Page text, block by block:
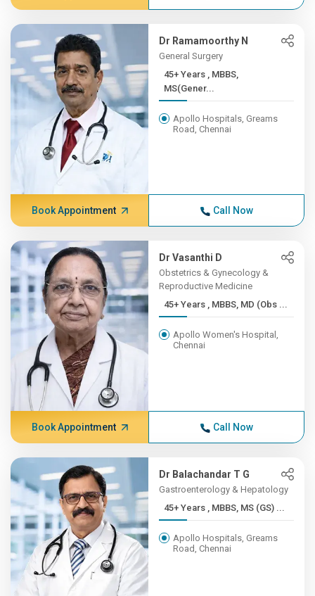
Dr Ramamoorthy N
General Surgery
45+ Years , MBBS,
MS(Gener...
Apollo Hospitals, Greams
Road, Chennai
Book Appointment Call Now
Dr Vasanthi D
Obstetrics & Gynecology &
Reproductive Medicine
45+ Years , MBBS, MD (Obs ...
Apollo Women's Hospital,
Chennai
Book Appointment Call Now
Dr Balachandar T G
Gastroenterology & Hepatology
45+ Years , MBBS, MS (GS) ...
Apollo Hospitals, Greams
Road, Chennai